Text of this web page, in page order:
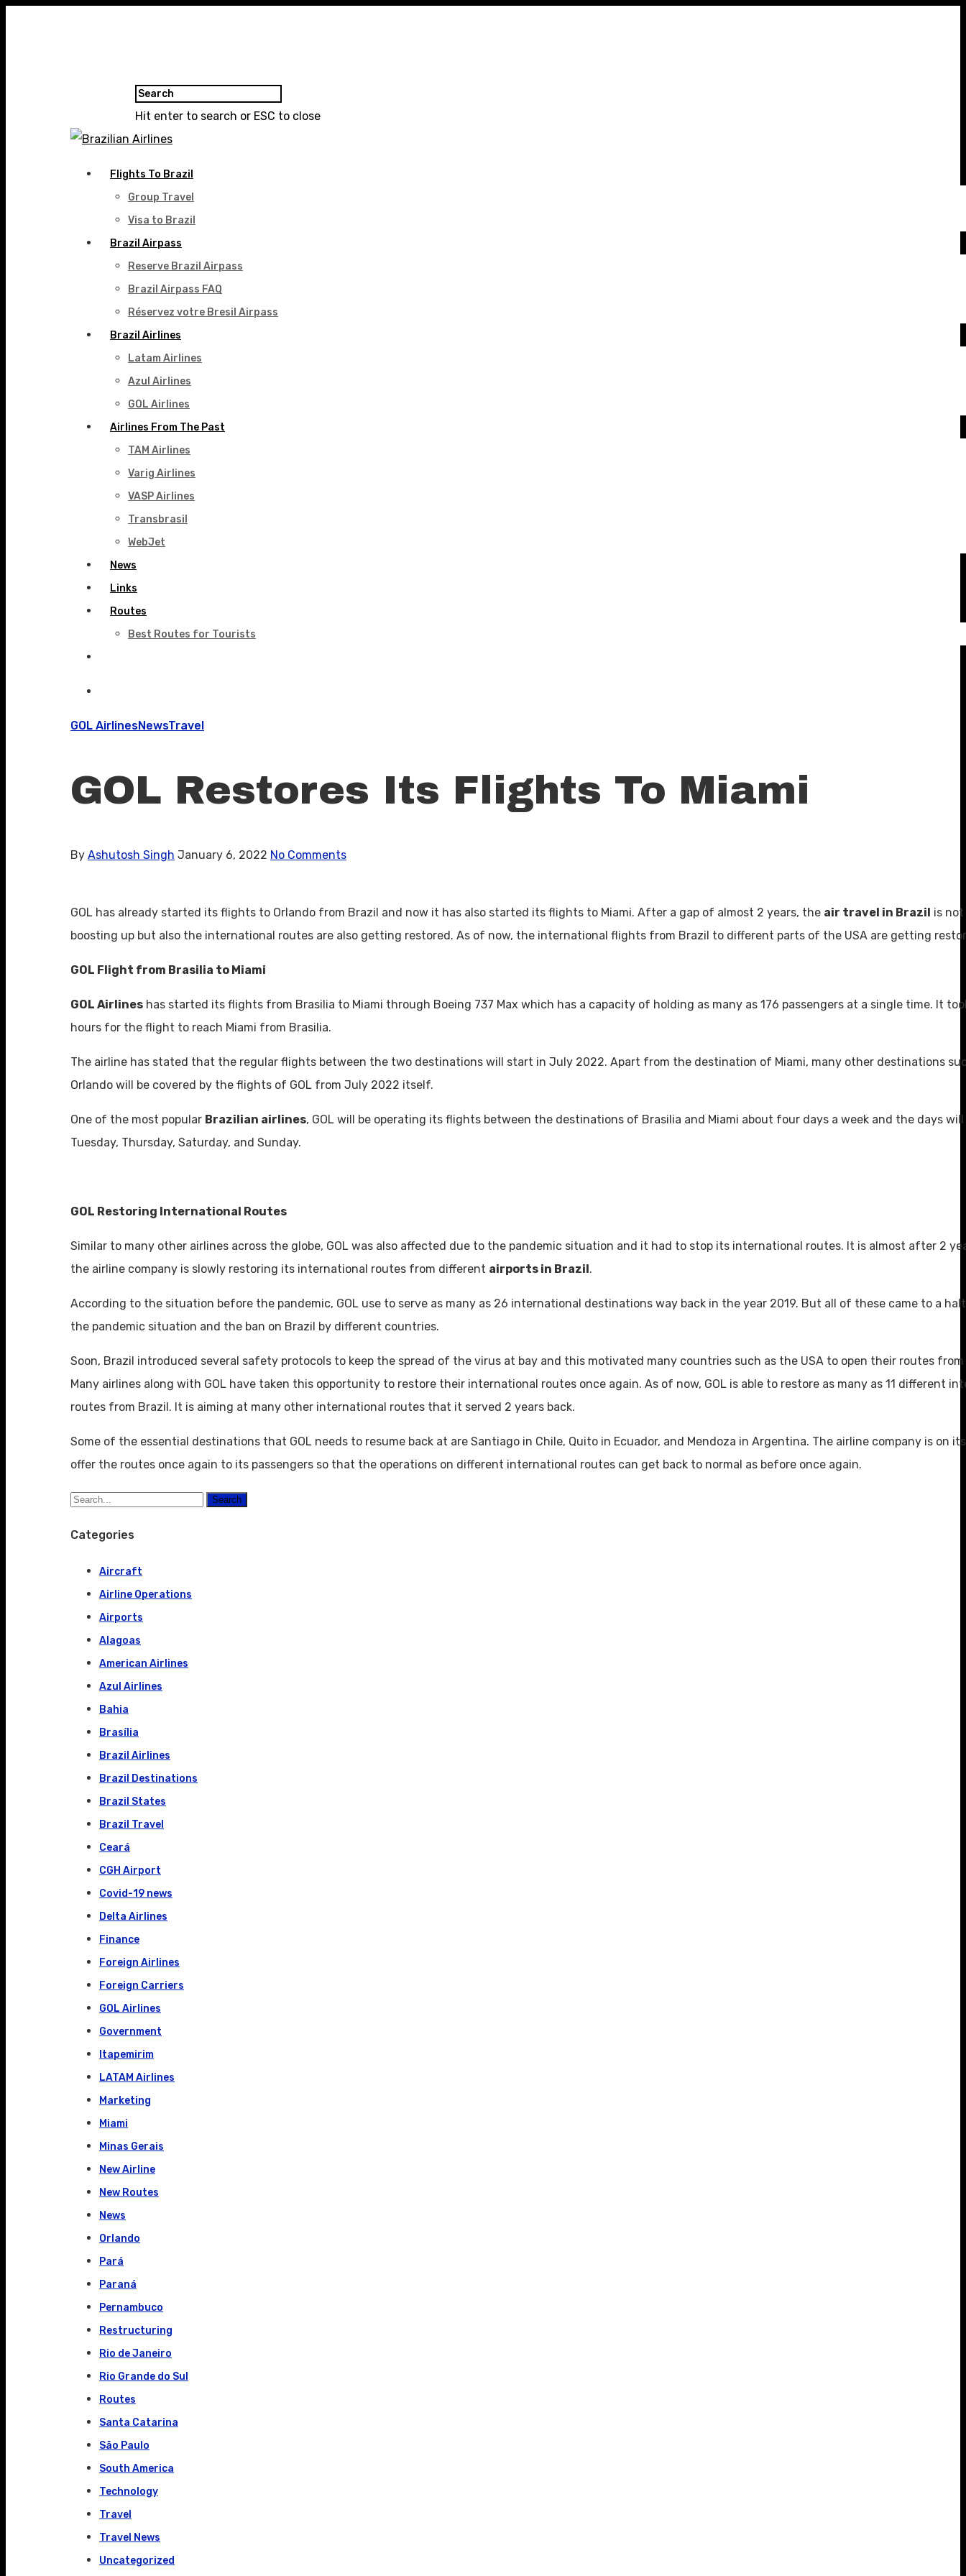
Hit enter to search or ESC to close
Flights To Brazil
Group Travel
Visa to Brazil
Brazil Airpass
Reserve Brazil Airpass
Brazil Airpass FAQ
Réservez votre Bresil Airpass
Brazil Airlines
Latam Airlines
Azul Airlines
GOL Airlines
Airlines From The Past
TAM Airlines
Varig Airlines
VASP Airlines
Transbrasil
WebJet
News
Links
Routes
Best Routes for Tourists
GOL AirlinesNewsTravel
GOL Restores Its Flights To Miami
By Ashutosh Singh January 6, 2022 No Comments
GOL has already started its flights to Orlando from Brazil and now it has also started its flights to Miami. After a gap of almost 2 years, the air travel in Brazil is
boosting up but also the international routes are also getting restored. As of now, the international flights from Brazil to different parts of the USA are getting
GOL Flight from Brasilia to Miami
GOL Airlines has started its flights from Brasilia to Miami through Boeing 737 Max which has a capacity of holding as many as 176 passengers at a single time. It
hours for the flight to reach Miami from Brasilia.
The airline has stated that the regular flights between the two destinations will start in July 2022. Apart from the destination of Miami, many other destinations
Orlando will be covered by the flights of GOL from July 2022 itself.
One of the most popular Brazilian airlines, GOL will be operating its flights between the destinations of Brasilia and Miami about four days a week and the days will
Tuesday, Thursday, Saturday, and Sunday.
GOL Restoring International Routes
Similar to many other airlines across the globe, GOL was also affected due to the pandemic situation and it had to stop its international routes. It is almost after 2
the airline company is slowly restoring its international routes from different airports in Brazil.
According to the situation before the pandemic, GOL use to serve as many as 26 international destinations way back in the year 2019. But all of these came to a
the pandemic situation and the ban on Brazil by different countries.
Soon, Brazil introduced several safety protocols to keep the spread of the virus at bay and this motivated many countries such as the USA to open their routes from
Many airlines along with GOL have taken this opportunity to restore their international routes once again. As of now, GOL is able to restore as many as 11 different
routes from Brazil. It is aiming at many other international routes that it served 2 years back.
Some of the essential destinations that GOL needs to resume back at are Santiago in Chile, Quito in Ecuador, and Mendoza in Argentina. The airline company is on
offer the routes once again to its passengers so that the operations on different international routes can get back to normal as before once again.
Search
Categories
Aircraft
Airline Operations
Airports
Alagoas
American Airlines
Azul Airlines
Bahia
Brasília
Brazil Airlines
Brazil Destinations
Brazil States
Brazil Travel
Ceará
CGH Airport
Covid-19 news
Delta Airlines
Finance
Foreign Airlines
Foreign Carriers
GOL Airlines
Government
Itapemirim
LATAM Airlines
Marketing
Miami
Minas Gerais
New Airline
New Routes
News
Orlando
Pará
Paraná
Pernambuco
Restructuring
Rio de Janeiro
Rio Grande do Sul
Routes
Santa Catarina
São Paulo
South America
Technology
Travel
Travel News
Uncategorized